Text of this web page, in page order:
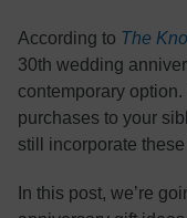
According to The
30th wedding
contemporary
purchases to your
still incorporate
In this post, we’re